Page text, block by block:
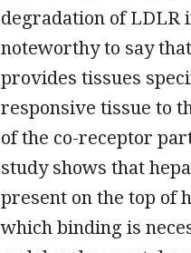
degradation of LDLR
noteworthy to say
provides tissues
responsive tissue to
of the co-receptor
study shows that
present on the top of
which binding is